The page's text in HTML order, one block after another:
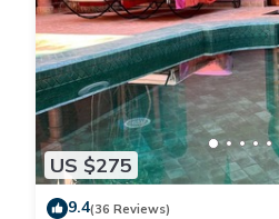
US $275
9.4(36 Reviews)